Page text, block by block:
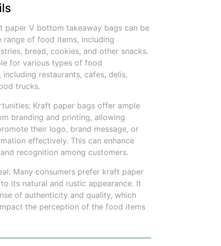
paper V bottom takeaway bags can be
range of food items, including
bread, cookies, and other snacks.
for various types of food
including restaurants, cafes, delis,
trucks.
Kraft paper bags offer ample
branding and printing, allowing
their logo, brand message, or
effectively. This can enhance
recognition among customers.
Many consumers prefer kraft paper
its natural and rustic appearance. It
of authenticity and quality, which
the perception of the food items